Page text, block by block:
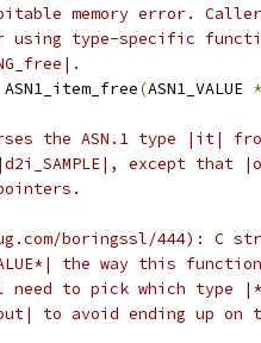
memory error.
type-specific
ASN1_item_free(ASN1_VALUE *
the ASN.1 type |it|
except that
boringssl/444): C
the way this
need to pick which type
to avoid ending up